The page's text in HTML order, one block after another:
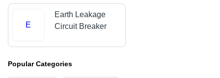
E
Earth Leakage
Circuit Breaker
Popular Categories